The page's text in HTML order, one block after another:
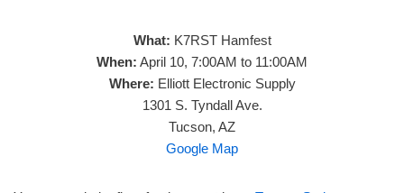
What: K7RST Hamfest
When: April 10, 7:00AM to 11:00AM
Where: Elliott Electronic Supply
1301 S. Tyndall Ave.
Tucson, AZ
Google Map